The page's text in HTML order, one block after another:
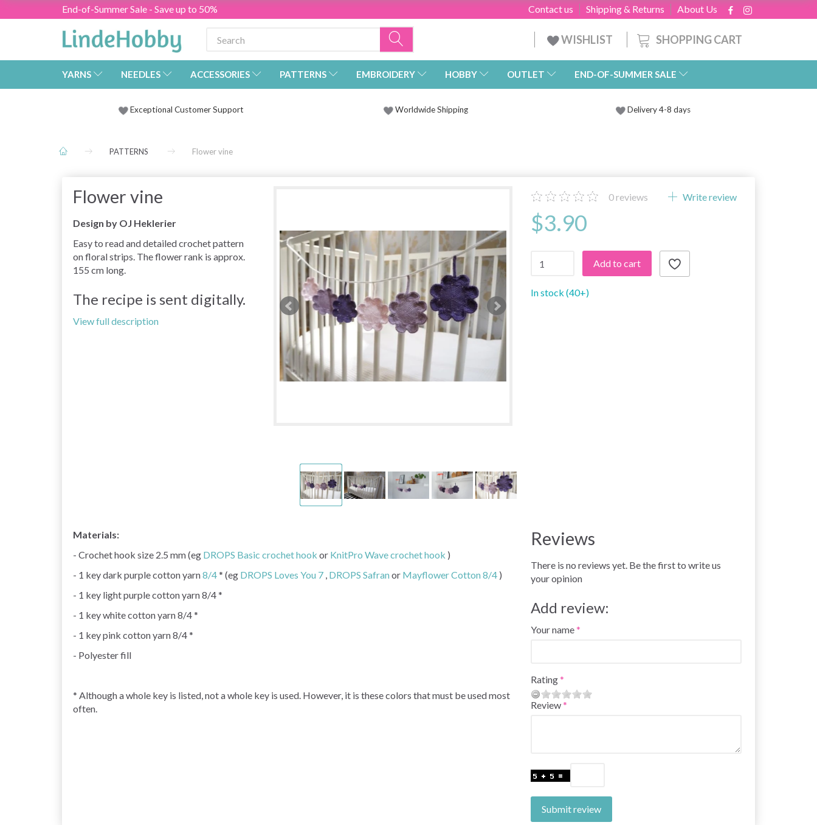
End-of-Summer Sale - Save up to 50% About Us
Shipping & Returns
Contact us
SHOPPING CART
WISHLIST
YARNS NEEDLES ACCESSORIES PATTERNS EMBROIDERY HOBBY OUTLET END-OF-SUMMER SALE
Exceptional Customer Support Worldwide Shipping Delivery 4-8 days
PATTERNS Flower vine
Flower vine
Design by OJ Heklerier
Easy to read and detailed crochet pattern
on floral strips. The flower rank is approx.
155 cm long.
The recipe is sent digitally.
View full description
0reviews Write review
$3.90
Add to cart
In stock (40+)
Materials:
- Crochet hook size 2.5 mm (eg DROPS Basic crochet hook or KnitPro Wave crochet hook )
- 1 key dark purple cotton yarn8/4* (eg DROPS Loves You 7 , DROPS Safranor Mayflower Cotton 8/4 )
- 1 key light purple cotton yarn 8/4 *
- 1 key white cotton yarn 8/4 *
- 1 key pink cotton yarn 8/4 *
- Polyester fill
* Although a whole key is listed, not a whole key is used. However, it is these colors that must be used most
often.
Reviews
There is no reviews yet. Be the first to write us
your opinion
Add review:
Your name
Rating
Review
Submit review